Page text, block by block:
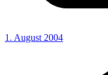
1. August 2004